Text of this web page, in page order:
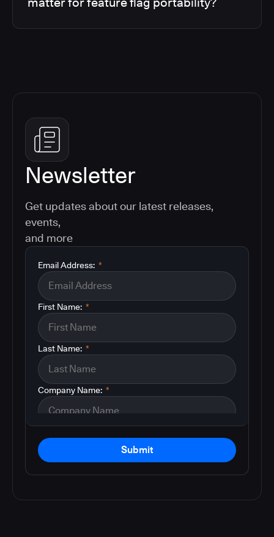
Newsletter
Get updates about our latest releases,
events,
and more
*
Email Address:
*
First Name:
*
Last Name:
*
Company Name:
Submit